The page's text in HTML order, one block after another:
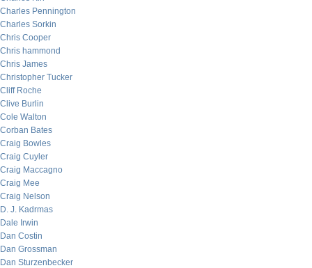
Charles Pennington
Charles Sorkin
Chris Cooper
Chris hammond
Chris James
Christopher Tucker
Cliff Roche
Clive Burlin
Cole Walton
Corban Bates
Craig Bowles
Craig Cuyler
Craig Maccagno
Craig Mee
Craig Nelson
D. J. Kadrmas
Dale Irwin
Dan Costin
Dan Grossman
Dan Sturzenbecker